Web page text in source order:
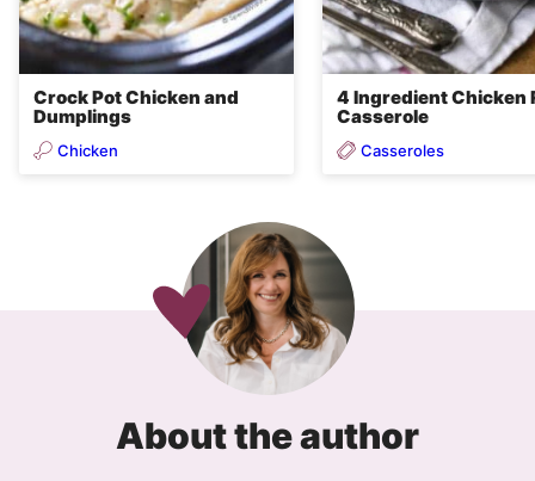
Crock Pot Chicken and
Dumplings
Chicken
4 Ingredient Chicken
Casserole
Casseroles
About the author